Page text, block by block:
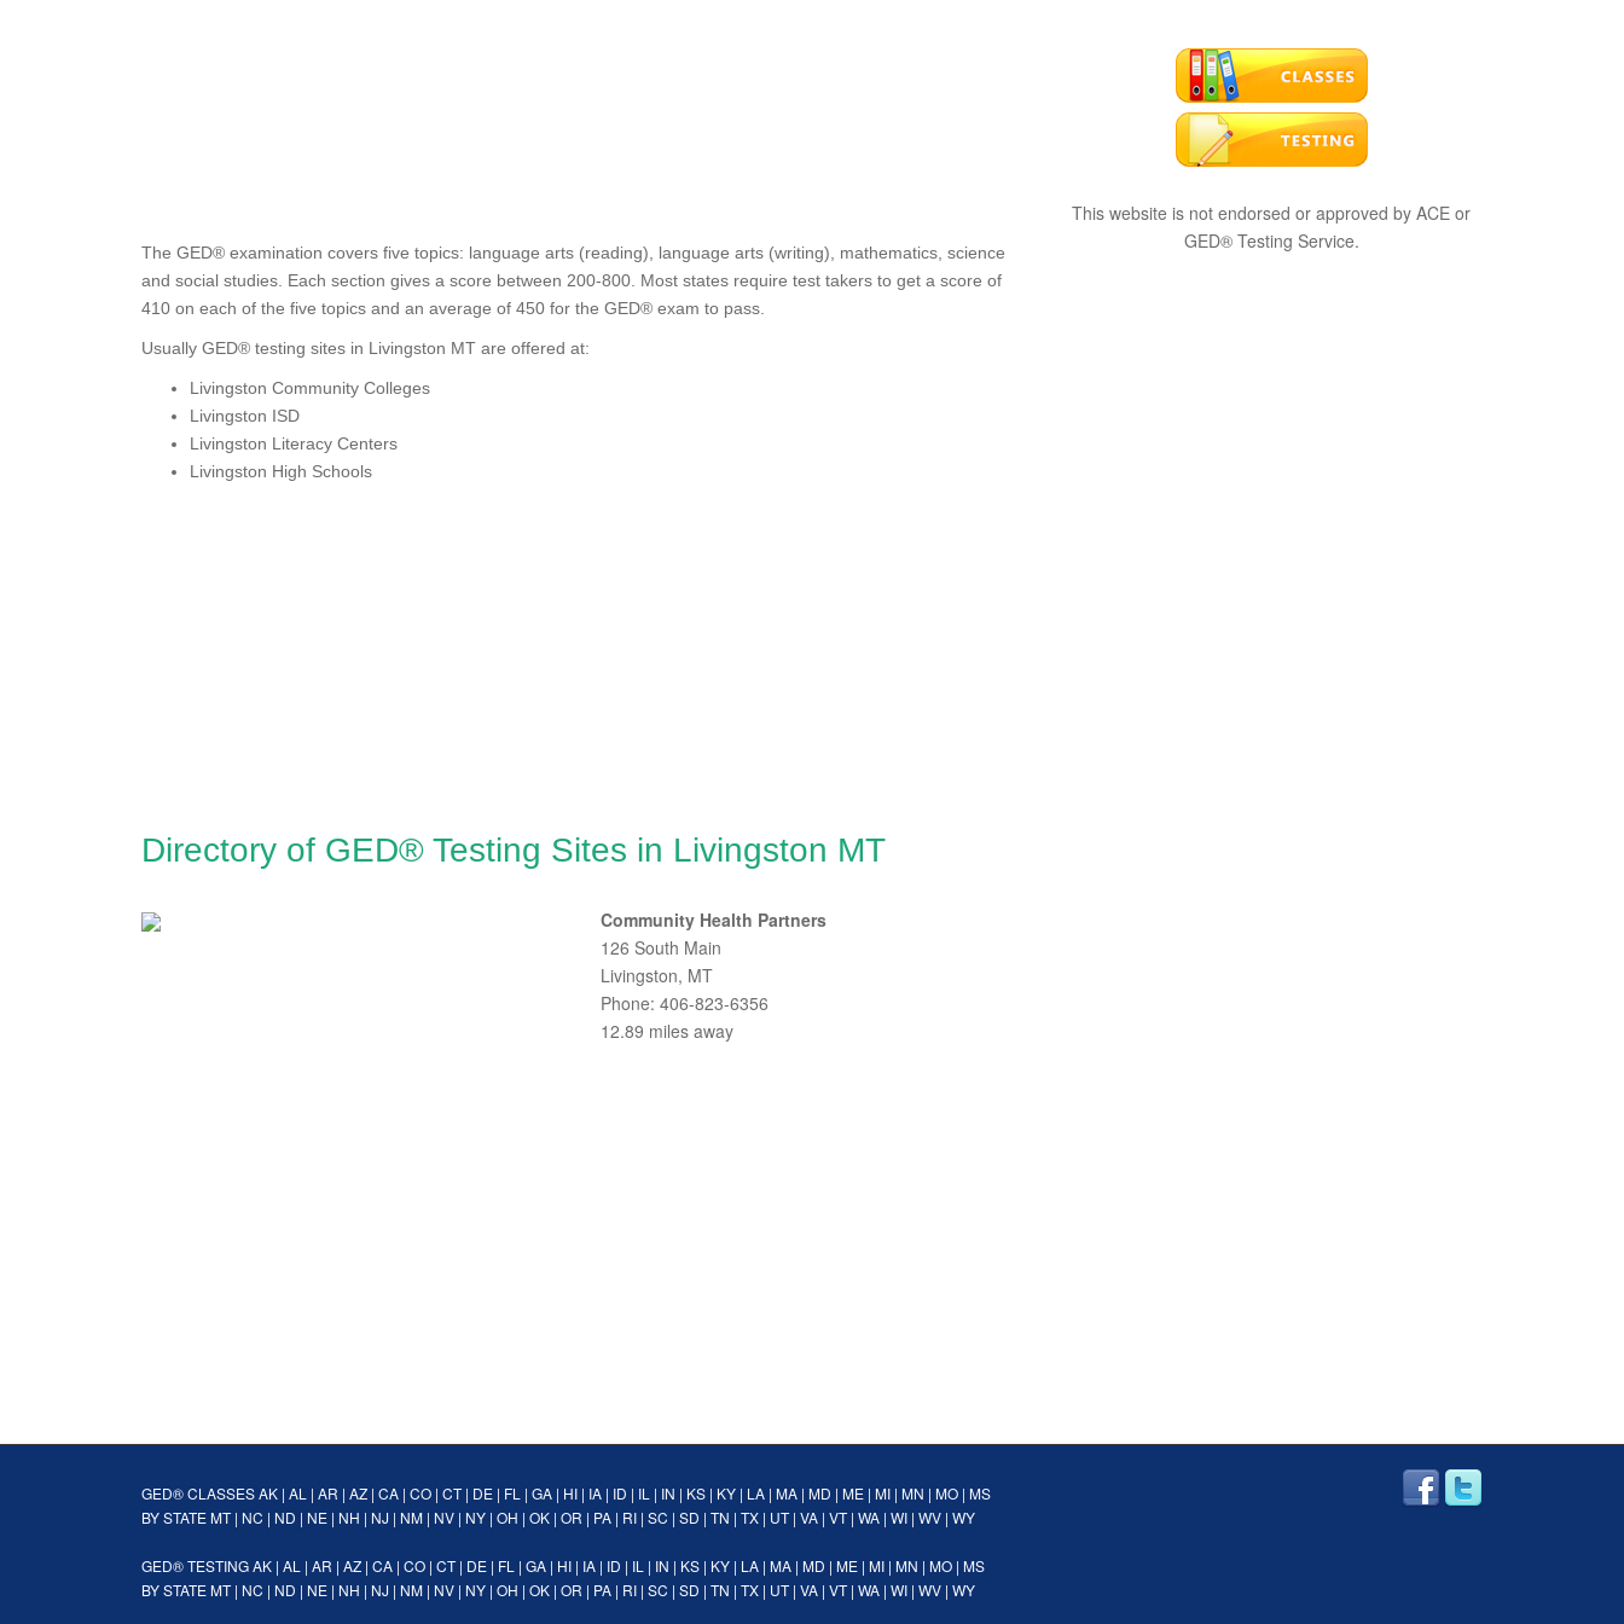
The GED® examination covers five topics: language arts (reading), language arts (writing), mathematics, science
and social studies. Each section gives a score between 200-800. Most states require test takers to get a score of
410 on each of the five topics and an average of 450 for the GED® exam to pass.
Usually GED® testing sites in Livingston MT are offered at:
Livingston Community Colleges
Livingston ISD
Livingston Literacy Centers
Livingston High Schools
Directory of GED® Testing Sites in Livingston MT
Community Health Partners
126 South Main
Livingston, MT
Phone: 406-823-6356
12.89 miles away
This website is not endorsed or approved by ACE or
GED® Testing Service.
GED® CLASSESAK | AL | AR | AZ | CA | CO | CT| DE | FL | GA | HI | IA | ID | IL | IN | KS | KY | LA | MA | MD | ME | MI | MN | MO | MS
BY STATEMT| NC | ND | NE | NH | NJ | NM | NV | NY | OH | OK | OR | PA | RI | SC | SD | TN | TX | UT| VA | VT| WA | WI | WV | WY
GED® TESTINGAK | AL | AR | AZ | CA | CO | CT| DE | FL | GA | HI | IA | ID | IL | IN | KS | KY | LA | MA | MD | ME | MI | MN | MO | MS
BY STATEMT| NC | ND | NE | NH | NJ | NM | NV | NY | OH | OK | OR | PA | RI | SC | SD | TN | TX | UT| VA | VT| WA | WI | WV | WY